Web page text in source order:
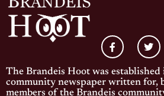
The Brandeis Hoot was established
community newspaper written for,
members of the Brandeis